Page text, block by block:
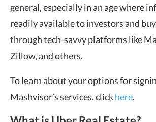
general, especially in an age where
readily available to investors and
through tech-savvy platforms like
Zillow, and others.
To learn about your options for
Mashvisor’s services, clickhere.